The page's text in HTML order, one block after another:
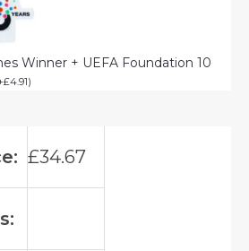
Winner + UEFA Foundation 10
£4.91)
£34.67